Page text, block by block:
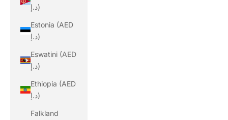
د.إ)
Estonia (AED
د.إ)
Eswatini (AED
د.إ)
Ethiopia (AED
د.إ)
Falkland